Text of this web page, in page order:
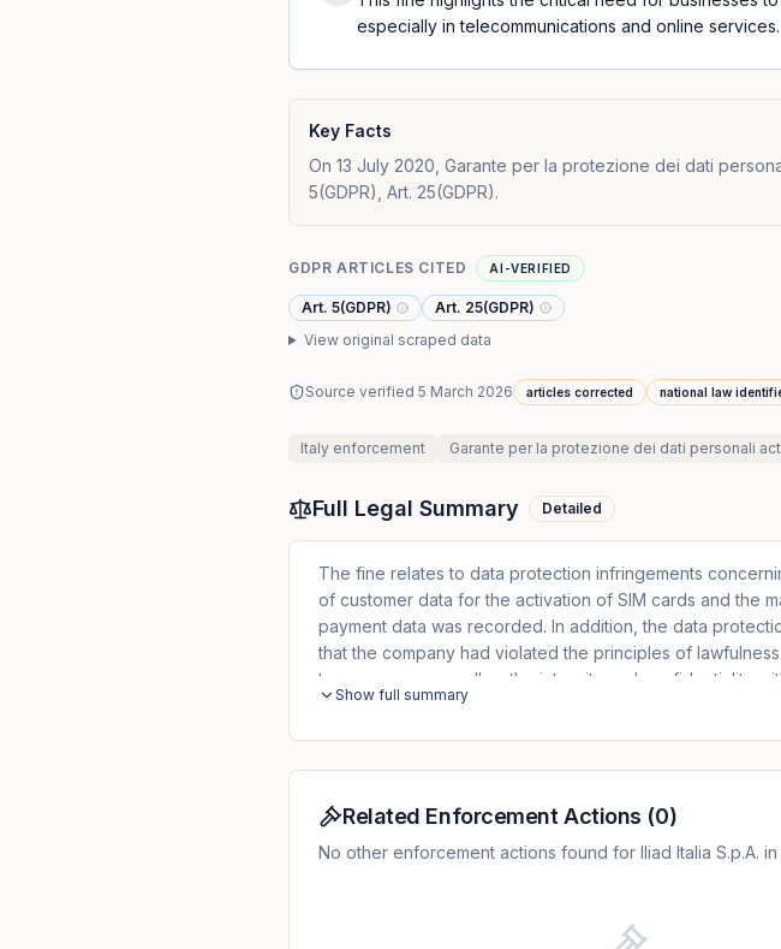
especially in telecommunications and online services.
Key Facts
On 13 July 2020, Garante per la protezione dei dati
5(GDPR), Art. 25(GDPR).
GDPR ARTICLES CITED AI-VERIFIED
Art. 5(GDPR)
Art. 25(GDPR)
View original scraped data
Source verified 5 March 2026 articles corrected national law
Italy enforcement Garante per la protezione dei dati personali
Full Legal Summary Detailed
The fine relates to data protection infringements
of customer data for the activation of SIM cards and the
payment data was recorded. In addition, the data
that the company had violated the principles of
transparency as well as the integrity and confidentiality
processing of personal data for direct marketing
Show full summary
Related Enforcement Actions (0)
No other enforcement actions found for Iliad Italia S.p.A. in